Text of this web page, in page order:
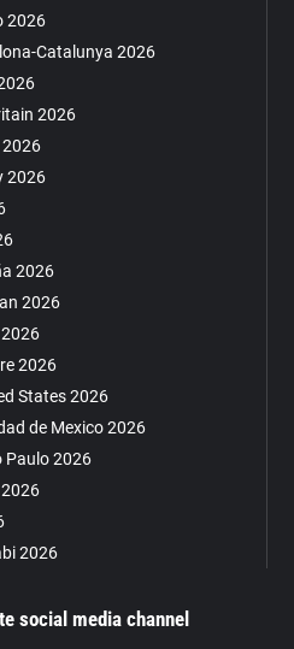
2026
Catalunya 2026
2026
2026
2026
2026
2026
2026
States 2026
de Mexico 2026
Paulo 2026
2026
social media channel